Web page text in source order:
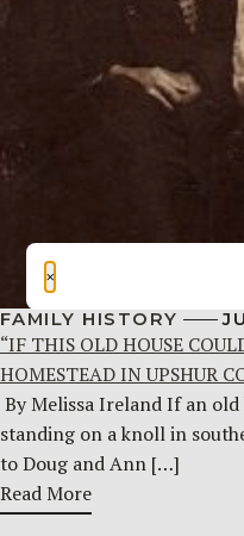
FAMILY HISTORY
“IF THIS OLD HOUSE
HOMESTEAD IN UPSHUR
By Melissa Ireland If an
standing on a knoll in
to Doug and Ann […]
Read More
×